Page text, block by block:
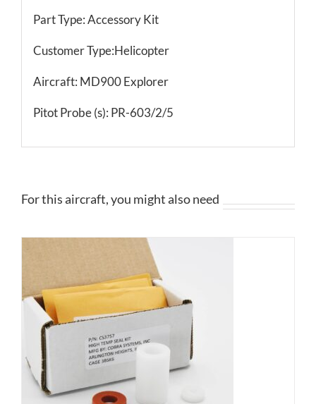
Part Type: Accessory Kit
Customer Type:Helicopter
Aircraft: MD900 Explorer
Pitot Probe (s): PR-603/2/5
For this aircraft, you might also need